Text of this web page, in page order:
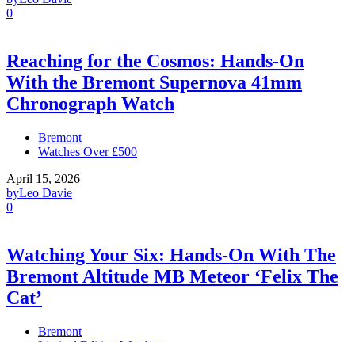
0
Reaching for the Cosmos: Hands-On
With the Bremont Supernova 41mm
Chronograph Watch
Bremont
Watches Over £500
April 15, 2026
byLeo Davie
0
Watching Your Six: Hands-On With The
Bremont Altitude MB Meteor ‘Felix The
Cat’
Bremont